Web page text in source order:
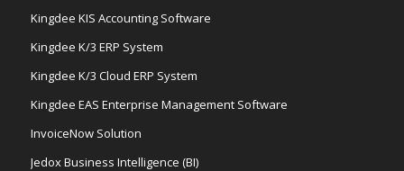
Kingdee KIS Accounting Software
Kingdee K/3 ERP System
Kingdee K/3 Cloud ERP System
Kingdee EAS Enterprise Management Software
InvoiceNow Solution
Jedox Business Intelligence (BI)